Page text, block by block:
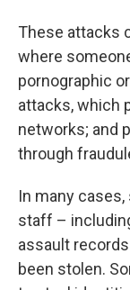
These attacks
where
pornographic
attacks, which
networks; and
through
In many
staff –
assault
been stolen.